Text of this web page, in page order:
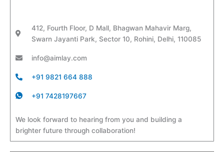
412, Fourth Floor, D Mall, Bhagwan Mahavir Marg,
Swarn Jayanti Park, Sector 10, Rohini, Delhi, 110085
info@aimlay.com
+91 9821 664 888
+91 7428197667
We look forward to hearing from you and building a
brighter future through collaboration!